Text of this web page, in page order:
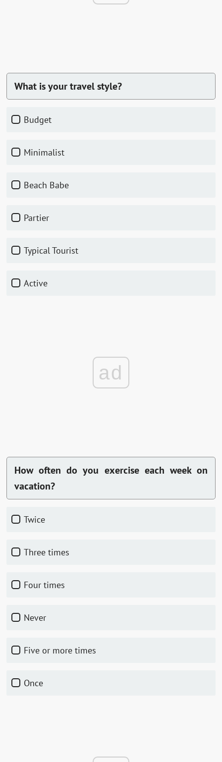
What is your travel style?
Budget
Minimalist
Beach Babe
Partier
Typical Tourist
Active
ad
How often do you exercise each week on
vacation?
Twice
Three times
Four times
Never
Five or more times
Once